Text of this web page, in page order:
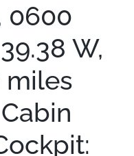
0600
W,
miles